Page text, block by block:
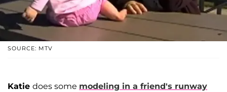
SOURCE: MTV
Katie does some modeling in a friend's runway